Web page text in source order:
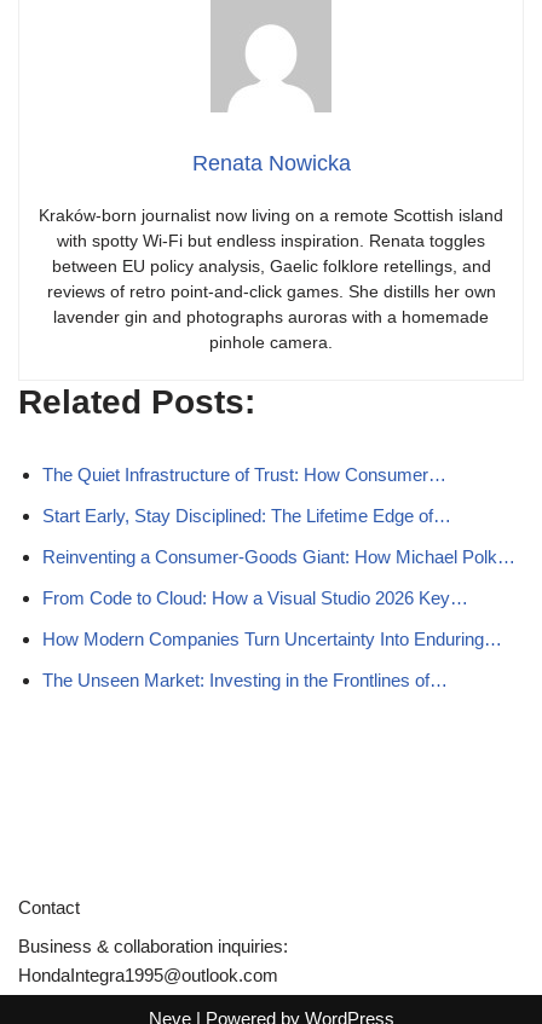
Renata Nowicka
Kraków-born journalist now living on a remote Scottish island
with spotty Wi-Fi but endless inspiration. Renata toggles
between EU policy analysis, Gaelic folklore retellings, and
reviews of retro point-and-click games. She distills her own
lavender gin and photographs auroras with a homemade
pinhole camera.
Related Posts:
The Quiet Infrastructure of Trust: How Consumer…
Start Early, Stay Disciplined: The Lifetime Edge of…
Reinventing a Consumer-Goods Giant: How Michael Polk…
From Code to Cloud: How a Visual Studio 2026 Key…
How Modern Companies Turn Uncertainty Into Enduring…
The Unseen Market: Investing in the Frontlines of…
Contact
Business & collaboration inquiries:
HondaIntegra1995@outlook.com
Neve| Powered by WordPress